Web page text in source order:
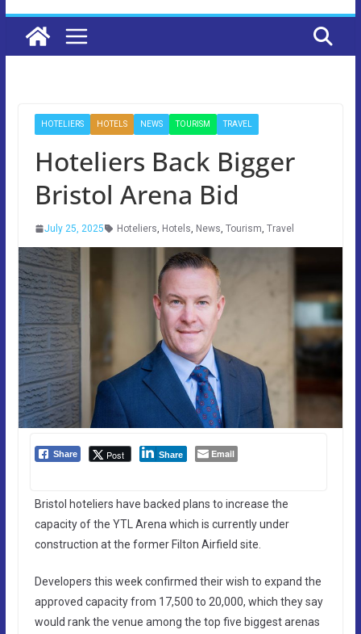
HOTELIERS HOTELS NEWS TOURISM TRAVEL
Hoteliers Back Bigger
Bristol Arena Bid
July 25, 2025 Hoteliers, Hotels, News, Tourism, Travel
Share Post Share Email
Bristol hoteliers have backed plans to increase the
capacity of the YTL Arena which is currently under
construction at the former Filton Airfield site.
Developers this week confirmed their wish to expand the
approved capacity from 17,500 to 20,000, which they say
would rank the venue among the top five biggest arenas